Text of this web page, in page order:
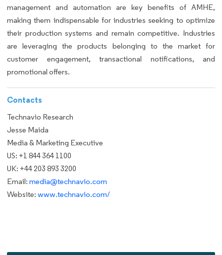
management and automation are key benefits of AMHE,
making them indispensable for industries seeking to optimize
their production systems and remain competitive. Industries
are leveraging the products belonging to the market for
customer engagement, transactional notifications, and
promotional offers.
Contacts
Technavio Research
Jesse Maida
Media & Marketing Executive
US: +1 844 364 1100
UK: +44 203 893 3200
Email: media@technavio.com
Website: www.technavio.com/